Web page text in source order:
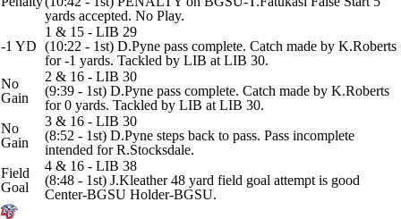
yards accepted. No Play.
-1 YD
1 & 15 - LIB 29
(10:22 - 1st) D.Pyne pass complete. Catch made by K.Roberts
for -1 yards. Tackled by LIB at LIB 30.
No
Gain
2 & 16 - LIB 30
(9:39 - 1st) D.Pyne pass complete. Catch made by K.Roberts
for 0 yards. Tackled by LIB at LIB 30.
No
Gain
3 & 16 - LIB 30
(8:52 - 1st) D.Pyne steps back to pass. Pass incomplete
intended for R.Stocksdale.
Field
Goal
4 & 16 - LIB 38
(8:48 - 1st) J.Kleather 48 yard field goal attempt is good
Center-BGSU Holder-BGSU.